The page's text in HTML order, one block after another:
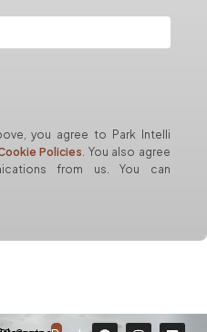
you agree to Park Intelli
Policies. You also agree
from us. You can